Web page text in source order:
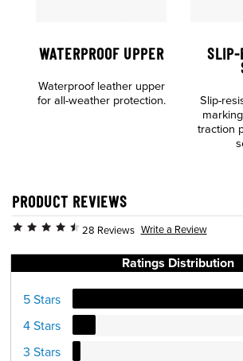
WATERPROOF UPPER
Waterproof leather upper
for all-weather protection.
SLIP-
Slip-
traction
PRODUCT REVIEWS
28 Reviews Write a Review
Ratings Distribution
5 Stars
4 Stars
3 Stars